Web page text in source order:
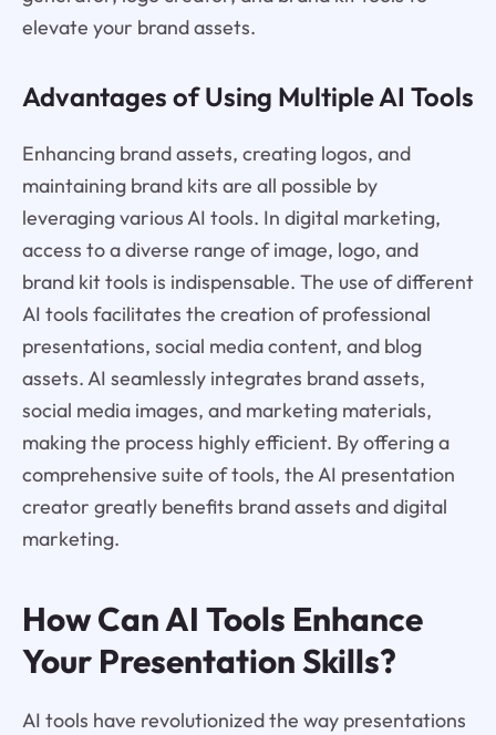
elevate your brand assets.
Advantages of Using Multiple AI Tools
Enhancing brand assets, creating logos, and
maintaining brand kits are all possible by
leveraging various AI tools. In digital marketing,
access to a diverse range of image, logo, and
brand kit tools is indispensable. The use of different
AI tools facilitates the creation of professional
presentations, social media content, and blog
assets. AI seamlessly integrates brand assets,
social media images, and marketing materials,
making the process highly efficient. By offering a
comprehensive suite of tools, the AI presentation
creator greatly benefits brand assets and digital
marketing.
How Can AI Tools Enhance
Your Presentation Skills?
AI tools have revolutionized the way presentations